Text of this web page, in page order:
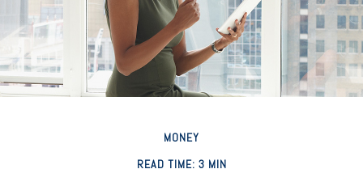
MONEY
READ TIME: 3 MIN